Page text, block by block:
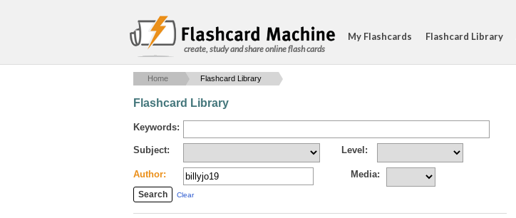
create, study and share online flash cards
My Flashcards Flashcard Library
Home Flashcard Library
Flashcard Library
Keywords:
Subject: Level:
Author: Media:
Clear